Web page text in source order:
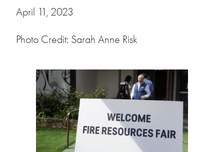
April 11, 2023
Photo Credit: Sarah Anne Risk